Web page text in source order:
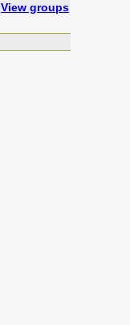
View groups